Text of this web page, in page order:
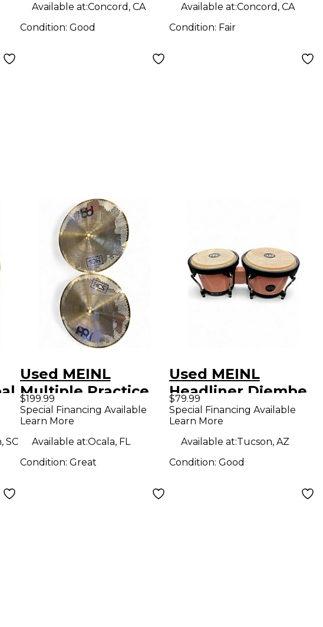
Available at:Concord, CA
Condition: Good
Available at:Concord, CA
Condition: Fair
SC
Used MEINL
Multiple Practice
Set Cymbal
$199.99
Special Financing Available
Learn More
Available at:Ocala, FL
Condition: Great
Used MEINL
Headliner Djembe
Djembe
$79.99
Special Financing Available
Learn More
Available at:Tucson, AZ
Condition: Good